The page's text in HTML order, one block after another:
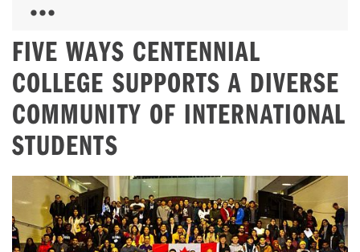
FIVE WAYS CENTENNIAL
COLLEGE SUPPORTS A DIVERSE
COMMUNITY OF INTERNATIONAL
STUDENTS